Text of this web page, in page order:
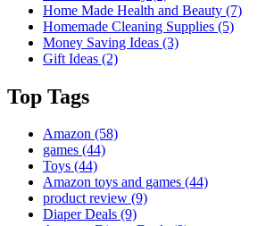
Home Made Health and Beauty (7)
Homemade Cleaning Supplies (5)
Money Saving Ideas (3)
Gift Ideas (2)
Top Tags
Amazon (58)
games (44)
Toys (44)
Amazon toys and games (44)
product review (9)
Diaper Deals (9)